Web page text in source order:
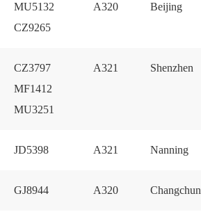
MU5132
CZ9265
A320 Beijing
CZ3797
MF1412
MU3251
A321 Shenzhen
JD5398 A321 Nanning
GJ8944 A320 Changchun